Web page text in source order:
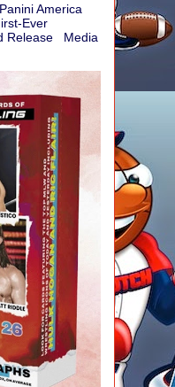
America
Ever
Release Media